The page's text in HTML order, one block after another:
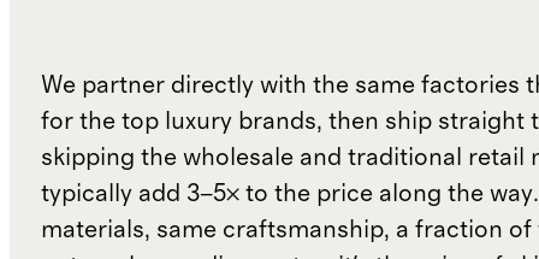
We partner directly with the same factories
for the top luxury brands, then ship straight
skipping the wholesale and traditional retail
typically add 3–5× to the price along the
materials, same craftsmanship, a fraction of